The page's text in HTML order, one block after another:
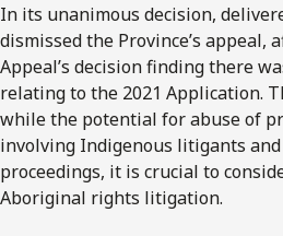
In its unanimous decision,
dismissed the Province’s appeal,
Appeal’s decision finding there
relating to the 2021 Application.
while the potential for abuse of
involving Indigenous litigants
proceedings, it is crucial to
Aboriginal rights litigation.